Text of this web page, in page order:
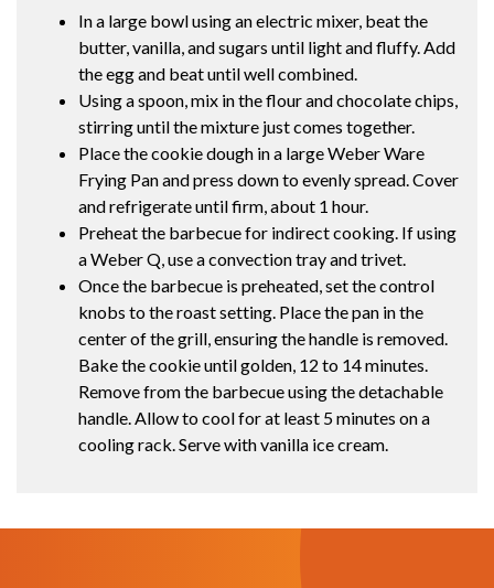
In a large bowl using an electric mixer, beat the
butter, vanilla, and sugars until light and fluffy. Add
the egg and beat until well combined.
Using a spoon, mix in the flour and chocolate chips,
stirring until the mixture just comes together.
Place the cookie dough in a large Weber Ware
Frying Pan and press down to evenly spread. Cover
and refrigerate until firm, about 1 hour.
Preheat the barbecue for indirect cooking. If using
a Weber Q, use a convection tray and trivet.
Once the barbecue is preheated, set the control
knobs to the roast setting. Place the pan in the
center of the grill, ensuring the handle is removed.
Bake the cookie until golden, 12 to 14 minutes.
Remove from the barbecue using the detachable
handle. Allow to cool for at least 5 minutes on a
cooling rack. Serve with vanilla ice cream.